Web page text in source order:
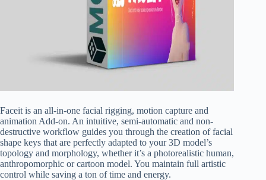
Faceit is an all-in-one facial rigging, motion capture and
animation Add-on. An intuitive, semi-automatic and non-
destructive workflow guides you through the creation of facial
shape keys that are perfectly adapted to your 3D model’s
topology and morphology, whether it’s a photorealistic human,
anthropomorphic or cartoon model. You maintain full artistic
control while saving a ton of time and energy.